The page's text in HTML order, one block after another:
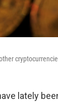
lately